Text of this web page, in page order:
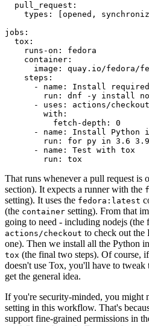
pull_request :
types : [opened ,
jobs :
tox :
runs-on :
fedora
container :
image :
quay.io/fedora/
steps :
-
name :
Install required
run :
dnf -y install
-
uses :
actions/
with :
fetch-depth :
0
-
name :
Install Python
run :
for py in 3.6
-
name :
Test with tox
run : tox
That runs whenever a pull request is
section). It expects a runner with the
setting). It uses the fedora:latest
(the container setting). From that
going to need - including nodejs (the
actions/checkout to check out the
one). Then we install all the Python
tox (the final two steps). Of course,
doesn't use Tox, you'll have to
get the general idea.
If you're security-minded, you might
setting in this workflow. That's
support fine-grained permissions in